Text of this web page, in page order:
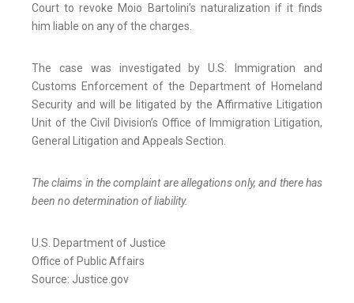
Court to revoke Moio Bartolini’s naturalization if it finds
him liable on any of the charges.
The case was investigated by U.S. Immigration and
Customs Enforcement of the Department of Homeland
Security and will be litigated by the Affirmative Litigation
Unit of the Civil Division’s Office of Immigration Litigation,
General Litigation and Appeals Section.
The claims in the complaint are allegations only, and there has
been no determination of liability.
U.S. Department of Justice
Office of Public Affairs
Source: Justice.gov